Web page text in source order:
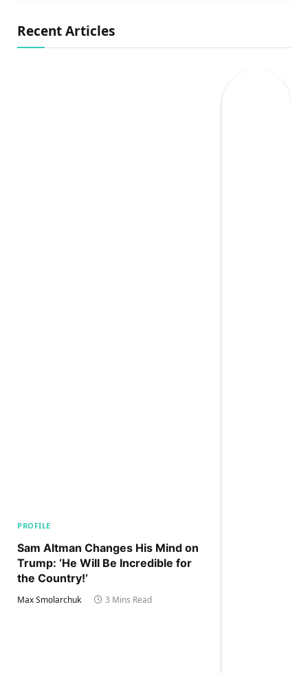
Recent Articles
PROFILE
Sam Altman Changes His Mind on
Trump: ‘He Will Be Incredible for
the Country!‘
Max Smolarchuk 3 Mins Read